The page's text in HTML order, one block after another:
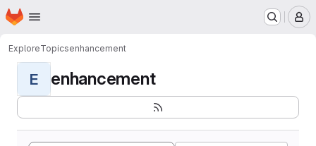
Skip to main content
Homepage
ExploreTopicsenhancement
E enhancement